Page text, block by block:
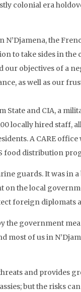
colonial era
the
to take sides in the
objectives of a
as well as our
and CIA, a
locally hired staff,
A CARE
food distribution
guards. It was in
on the local
foreign diplomats
the government
of us in
and provides
but the risks